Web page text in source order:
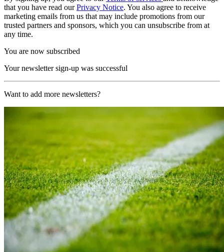
that you have read ourPrivacy Notice. You also agree to receive
marketing emails from us that may include promotions from our
trusted partners and sponsors, which you can unsubscribe from at
any time.
You are now subscribed
Your newsletter sign-up was successful
Want to add more newsletters?